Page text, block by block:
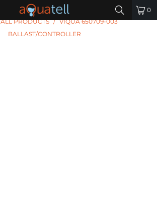
0
ALL PRODUCTS / VIQUA 650709-003
BALLAST/CONTROLLER